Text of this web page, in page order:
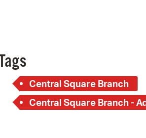
Central Square Branch
Central Square Branch -